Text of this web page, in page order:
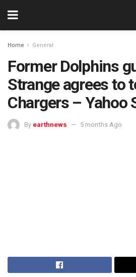
Home General
Former Dolphins
Strange agrees to
Chargers – Yahoo
By earthnews 5 months Ago